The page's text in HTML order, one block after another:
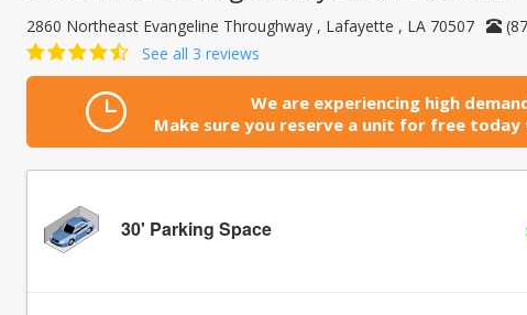
2860 Northeast Evangeline Throughway , Lafayette , LA 70507
See all 3 reviews
We are experiencing high
Make sure you reserve a unit for free
30' Parking Space